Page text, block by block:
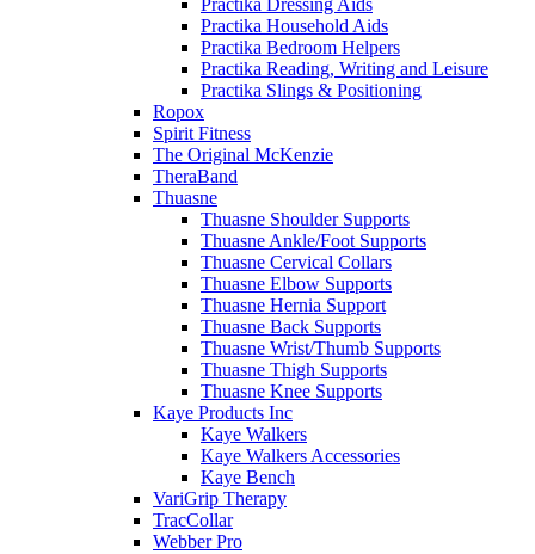
Practika Dressing Aids
Practika Household Aids
Practika Bedroom Helpers
Practika Reading, Writing and Leisure
Practika Slings & Positioning
Ropox
Spirit Fitness
The Original McKenzie
TheraBand
Thuasne
Thuasne Shoulder Supports
Thuasne Ankle/Foot Supports
Thuasne Cervical Collars
Thuasne Elbow Supports
Thuasne Hernia Support
Thuasne Back Supports
Thuasne Wrist/Thumb Supports
Thuasne Thigh Supports
Thuasne Knee Supports
Kaye Products Inc
Kaye Walkers
Kaye Walkers Accessories
Kaye Bench
VariGrip Therapy
TracCollar
Webber Pro